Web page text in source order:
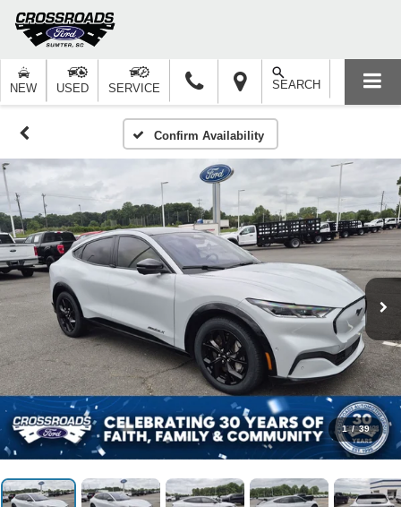
NEW USED SERVICE SEARCH
Confirm Availability
1 / 39